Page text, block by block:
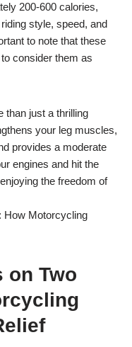
200-600 calories,
style, speed, and
to note that these
consider them as
than just a thrilling
your leg muscles,
provides a moderate
engines and hit the
the freedom of
on Two